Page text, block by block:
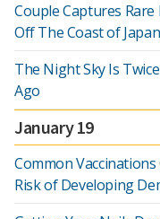
Couple Captures
Off The Coast of Japan
The Night Sky Is
Ago
January 19
Common Vaccinations
Risk of Developing